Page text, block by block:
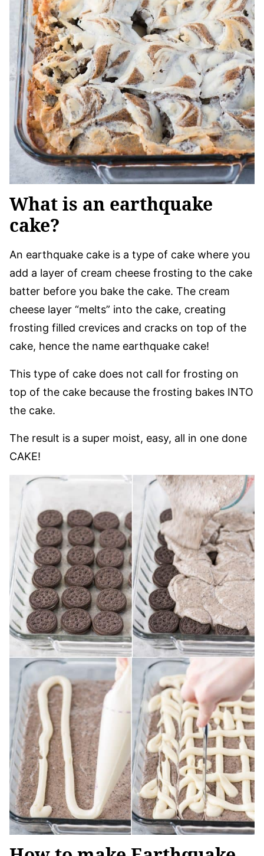
What is an earthquake
cake?
An earthquake cake is a type of cake where you
add a layer of cream cheese frosting to the cake
batter before you bake the cake. The cream
cheese layer “melts” into the cake, creating
frosting filled crevices and cracks on top of the
cake, hence the name earthquake cake!
This type of cake does not call for frosting on
top of the cake because the frosting bakes INTO
the cake.
The result is a super moist, easy, all in one done
CAKE!